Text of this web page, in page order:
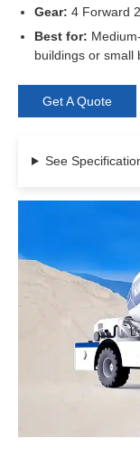
Gear: 4 Forward
Best for:
buildings or small
Get A Quote
See